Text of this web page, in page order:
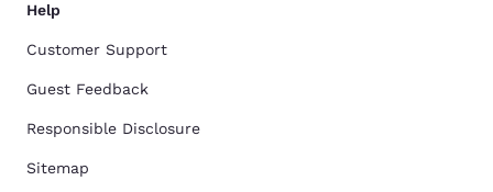
Help
Customer Support
Guest Feedback
Responsible Disclosure
Sitemap